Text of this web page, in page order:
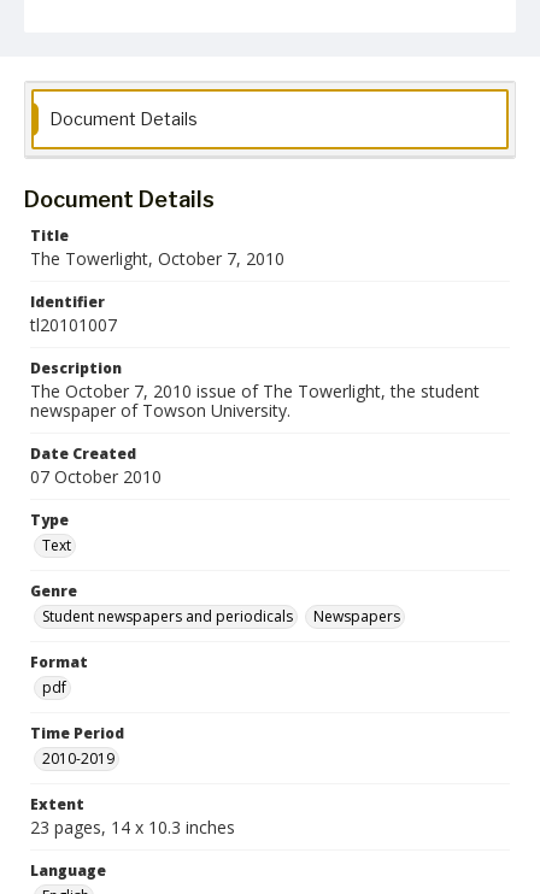
Document Details
Document Details
Title
The Towerlight, October 7, 2010
Identifier
tl20101007
Description
The October 7, 2010 issue of The Towerlight, the student
newspaper of Towson University.
Date Created
07 October 2010
Type
Text
Genre
Student newspapers and periodicals
Newspapers
Format
pdf
Time Period
2010-2019
Extent
23 pages, 14 x 10.3 inches
Language